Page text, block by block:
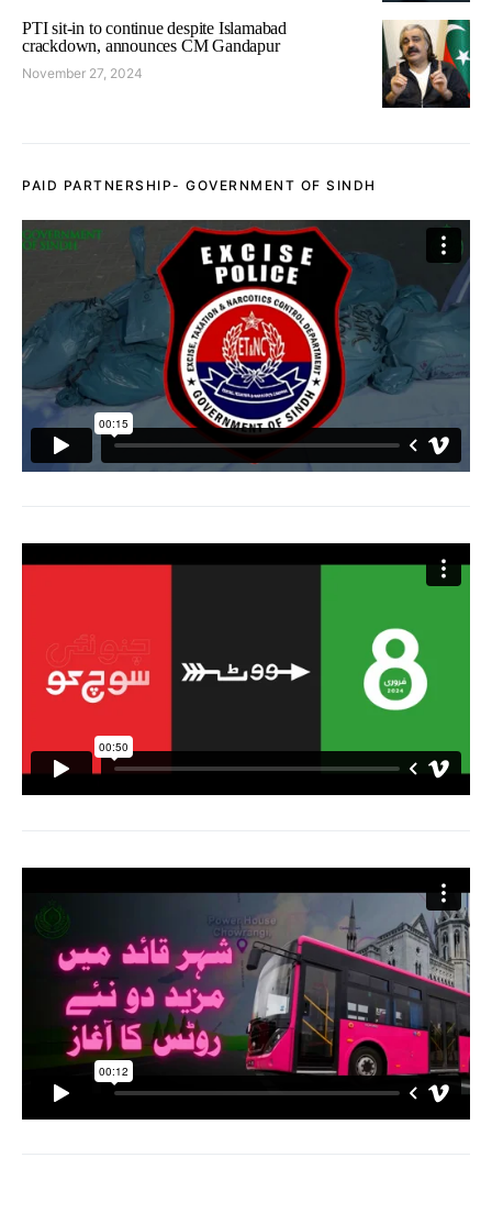
PTI sit-in to continue despite Islamabad
crackdown, announces CM Gandapur
November 27, 2024
PAID PARTNERSHIP- GOVERNMENT OF SINDH